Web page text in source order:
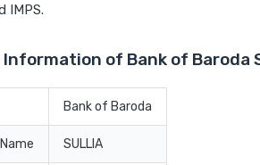
IMPS.
of Bank of Baroda
Bank of Baroda
SULLIA